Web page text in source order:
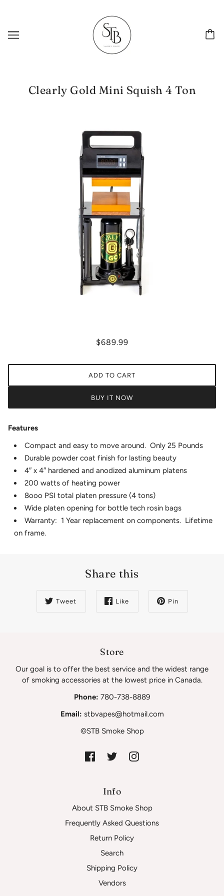
$689.99
ADD TO CART
BUY IT NOW
Clearly Gold Mini Squish 4 Ton
Features
Compact and easy to move around. Only 25 Pounds
Durable powder coat finish for lasting beauty
4″ x 4″ hardened and anodized aluminum platens
200 watts of heating power
8ooo PSI total platen pressure (4 tons)
Wide platen opening for bottle tech rosin bags
Warranty: 1 Year replacement on components. Lifetime
on frame.
Share this
Tweet Like Pin
Store
Our goal is to offer the best service and the widest range
of smoking accessories at the lowest price in Canada.
Phone: 780-738-8889
Email: stbvapes@hotmail.com
©STB Smoke Shop
Info
About STB Smoke Shop
Frequently Asked Questions
Return Policy
Search
Shipping Policy
Vendors